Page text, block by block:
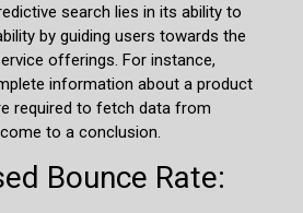
search lies in its ability to
by guiding users towards the
offerings. For instance,
information about a product
required to fetch data from
to a conclusion.
Bounce Rate: